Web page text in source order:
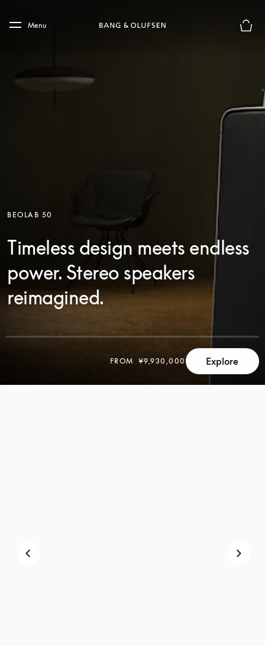
Skip to main footer
Menu
BEOLAB 50
Timeless design meets endless
power. Stereo speakers
reimagined.
FROM ¥9,930,000 Explore